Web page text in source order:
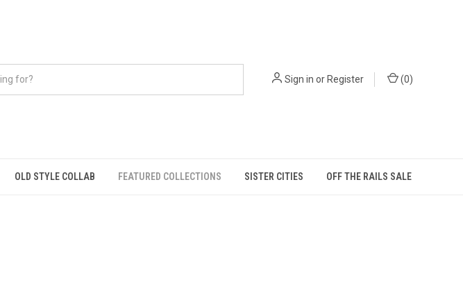
Sign in orRegister (0)
OLD STYLE COLLAB FEATURED COLLECTIONS SISTER CITIES OFF THE RAILS SALE